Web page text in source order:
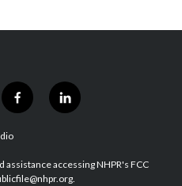
f
a
b
o
l
i
e
d
accessing NHPR's FCC